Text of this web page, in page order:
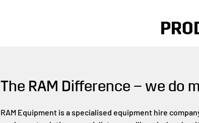
The RAM Difference – we do
RAM Equipment is a specialised equipment hire